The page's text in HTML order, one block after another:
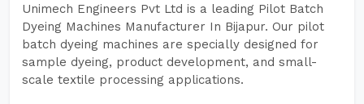
Unimech Engineers Pvt Ltd is a leading Pilot Batch
Dyeing Machines Manufacturer In Bijapur. Our pilot
batch dyeing machines are specially designed for
sample dyeing, product development, and small-
scale textile processing applications.